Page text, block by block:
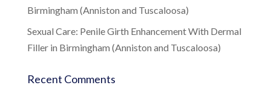
Birmingham (Anniston and Tuscaloosa)
Sexual Care: Penile Girth Enhancement With Dermal
Filler in Birmingham (Anniston and Tuscaloosa)
Recent Comments